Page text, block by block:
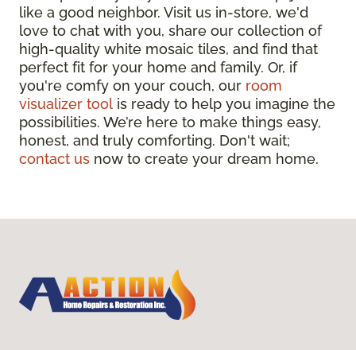
like a good neighbor. Visit us in-store, we'd
love to chat with you, share our collection of
high-quality white mosaic tiles, and find that
perfect fit for your home and family. Or, if
you're comfy on your couch, our room
visualizer tool is ready to help you imagine the
possibilities. We’re here to make things easy,
honest, and truly comforting. Don't wait;
contact us now to create your dream home.